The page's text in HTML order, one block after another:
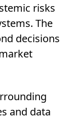
risks
The
decisions
and data